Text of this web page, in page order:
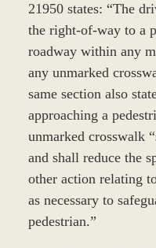
21950 states: “The
the right-of-way to a
roadway within any
any unmarked
same section also
approaching a
unmarked crosswalk
and shall reduce the
other action relating
as necessary to
pedestrian.”